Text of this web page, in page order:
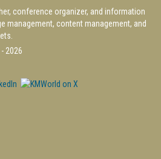
conference organizer, and information
management, content management, and
2026